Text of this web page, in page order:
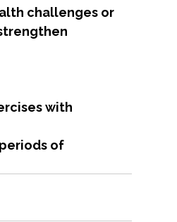
challenges or
with
of